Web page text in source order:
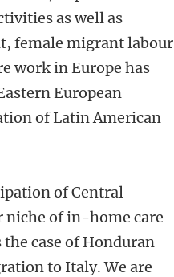
as well as
female migrant labour
work in Europe has
European
of Latin American
of Central
niche of in-home care
case of Honduran
to Italy. We are